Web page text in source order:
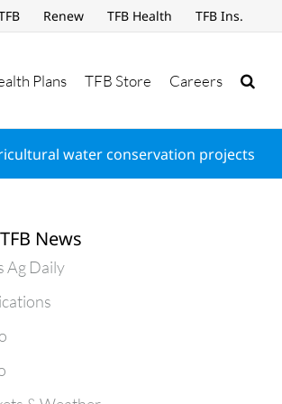
Renew TFB Health TFB Ins.
Plans TFB Store Careers
water conservation projects
News
Ag Daily